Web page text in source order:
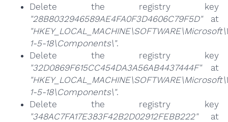
Delete the registry key
"28B8032946589AE4FA0F3D4606C79F5D"at
1-5-18\Components\".
Delete the registry key
"32D0869F615CC454DA3A56AB4437444F"at
1-5-18\Components\".
Delete the registry key
"348AC7FA17E383F42B2D02912FEBB222"at